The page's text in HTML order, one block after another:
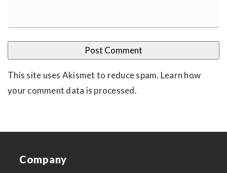
This site uses Akismet to reduce spam. Learn how
your comment data is processed.
Company